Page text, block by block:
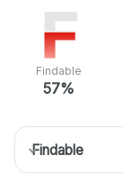
F
F
Findable
57%
Findable